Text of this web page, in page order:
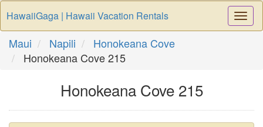
HawaiiGaga | Hawaii Vacation Rentals
Maui Napili
Honokeana Cove
Honokeana Cove 215
Honokeana Cove 215